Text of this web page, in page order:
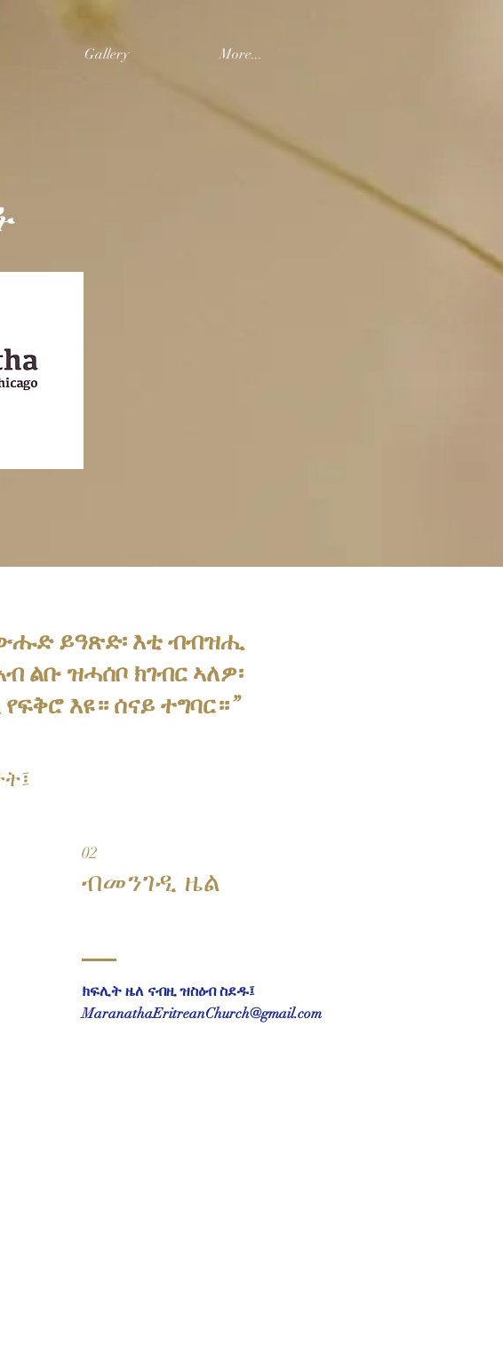
Gallery More...
ይዓጽድ፡ እቲ ብብዝሒ
ልቡ ዝሓሰቦ ክገብር ኣለዎ፡
እዩ። ሰናይ ተግባር።”
02
ብመንገዲ ዜል
ክፍሊት ዜለ ናብዚ ዝስዕብ ስደዱ፤
MaranathaEritreanChurch@gmail.com